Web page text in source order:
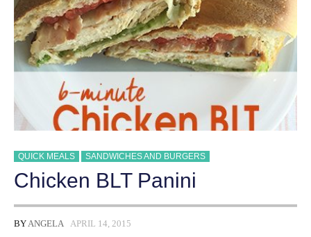
QUICK MEALS SANDWICHES AND BURGERS
Chicken BLT Panini
BYANGELA APRIL 14, 2015